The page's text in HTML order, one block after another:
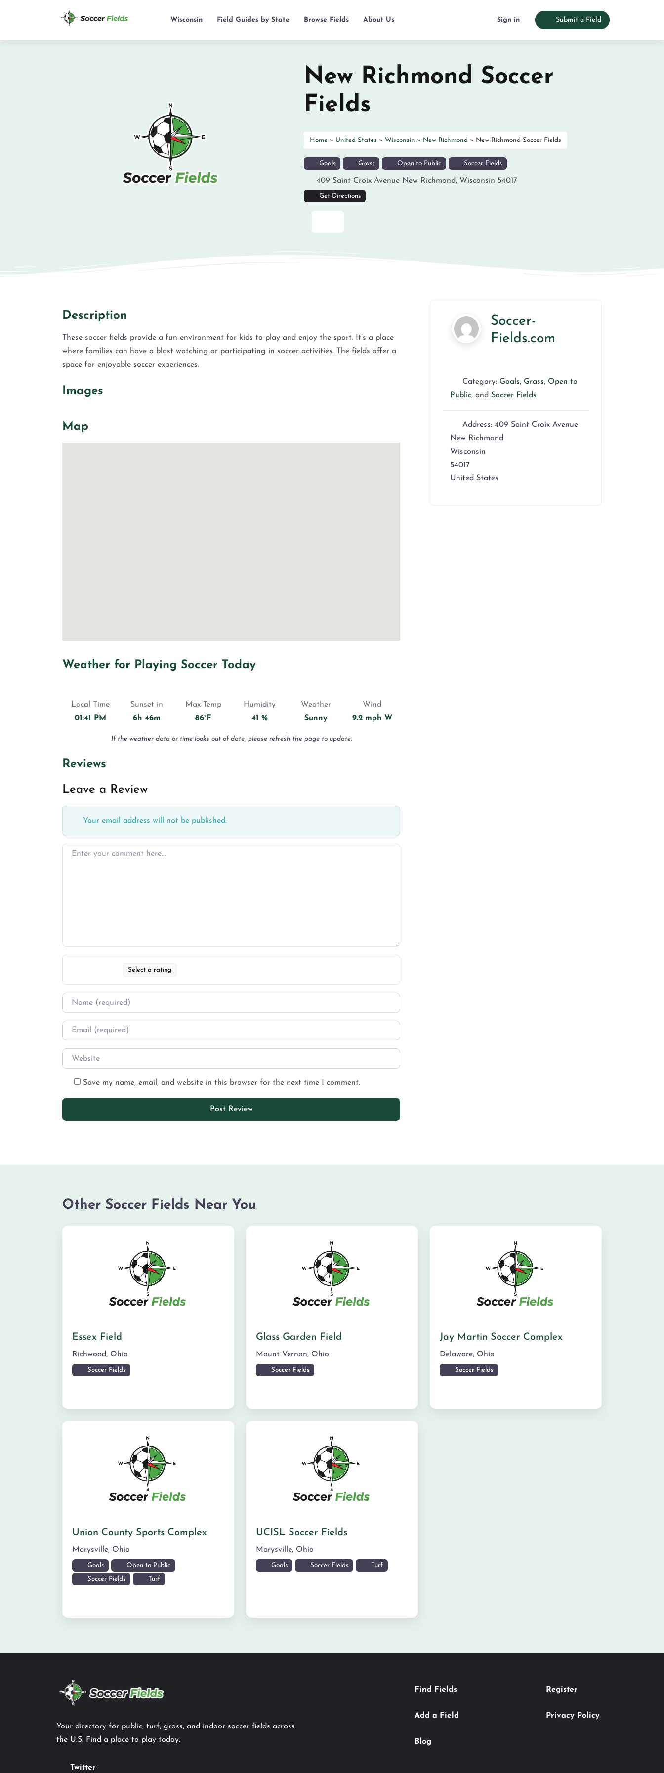
Wisconsin Field Guides by State Browse Fields About Us Sign in Submit a Field
New Richmond Soccer
Fields
Home » United States » Wisconsin » New Richmond » New Richmond Soccer Fields
Goals Grass Open to Public Soccer Fields
409 Saint Croix Avenue New Richmond, Wisconsin 54017
Get Directions
Description
These soccer fields provide a fun environment for kids to play and enjoy the sport. It’s a place
where families can have a blast watching or participating in soccer activities. The fields offer a
space for enjoyable soccer experiences.
Images
Map
Weather for Playing Soccer Today
Local Time
01:41 PM
Sunset in
6h 46m
Max Temp
86°F
Humidity
41 %
Weather
Sunny
Wind
9.2 mph W
If the weather data or time looks out of date, please refresh the page to update.
Reviews
Leave a Review
Your email address will not be published.
Select a rating
Save my name, email, and website in this browser for the next time I comment.
Soccer-
Fields.com
Category: Goals, Grass, Open to
Public, and Soccer Fields
Address: 409 Saint Croix Avenue
New Richmond
Wisconsin
54017
United States
Other Soccer Fields Near You
Essex Field
Richwood, Ohio
Soccer Fields
Glass Garden Field
Mount Vernon, Ohio
Soccer Fields
Jay Martin Soccer Complex
Delaware, Ohio
Soccer Fields
Union County Sports Complex
Marysville, Ohio
Goals Open to Public
Soccer Fields Turf
UCISL Soccer Fields
Marysville, Ohio
Goals Soccer Fields Turf
Your directory for public, turf, grass, and indoor soccer fields across
the U.S. Find a place to play today.
Twitter
Find Fields
Add a Field
Blog
Register
Privacy Policy